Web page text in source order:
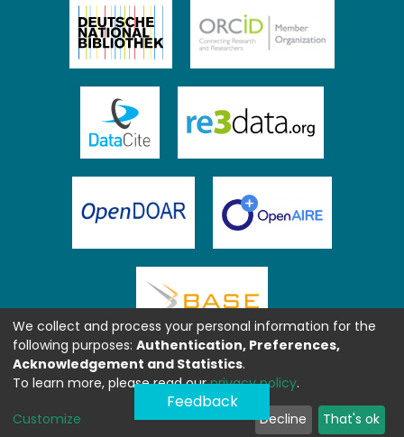
Feedback
We collect and process your personal information for the
following purposes: Authentication, Preferences,
Acknowledgement and Statistics.
To learn more, please read ourprivacy policy.
Customize Decline That's ok